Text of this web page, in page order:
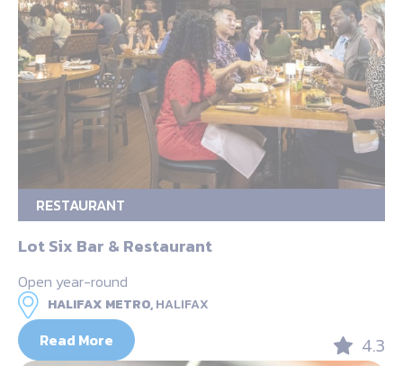
RESTAURANT
Lot Six Bar & Restaurant
Open year-round
HALIFAX METRO,HALIFAX
Read More 4.3